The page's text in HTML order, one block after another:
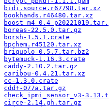
bidi.source.r67798.tar.xz
bookhands.r46480.tar.xz
boost-m4-
boreas-22.5.0.tar.gz
borsh-1.5.1.crate
bpchem.r45120.tar.xz
briquolo-0.5.7.tar.bz2
bytemuck-1.16.3.crate
caddy-2.10.2.tar.gz
caribou-0.4.21.tar.xz
cc-1.3.0.crate
cdd+-077a.tar.gz
check_ipmi_sensor_v3-
circe-2.14.gh.tar.gz